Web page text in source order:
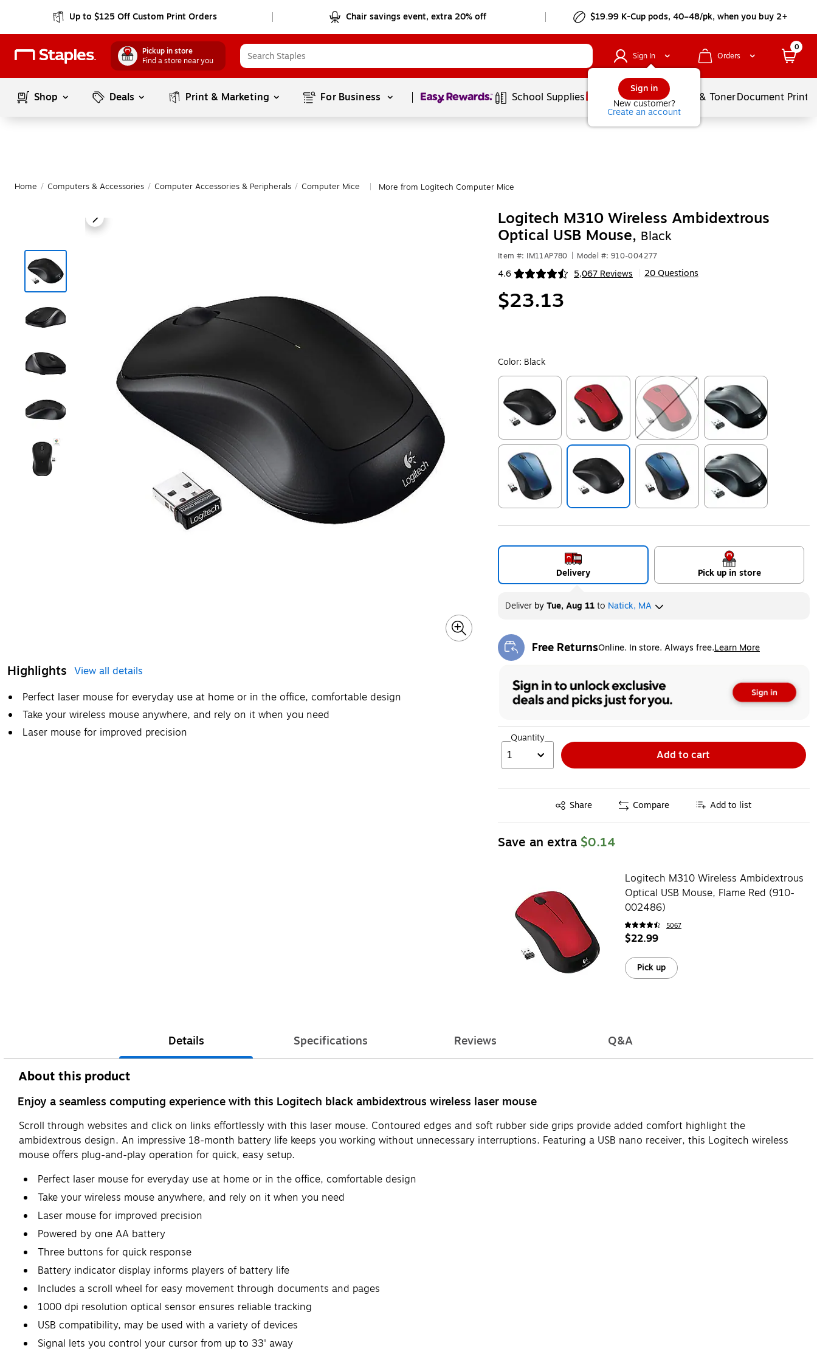
Up to $125 Off Custom Print Orders Chair savings event, extra 20% off $19.99 K-Cup pods, 40–48/pk, when you buy 2+
Pickup in store
Find a store near you
Sign In
Sign in
New customer?
Create an account
Orders
0
Shop Deals Print & Marketing For Business Page1of1 School Supplies Services Ink & TonerDocument
Home / Computers & Accessories / Computer Accessories & Peripherals / Computer Mice More from Logitech Computer Mice
Highlights View all details
Perfect laser mouse for everyday use at home or in the office, comfortable design
Take your wireless mouse anywhere, and rely on it when you need
Laser mouse for improved precision
Logitech M310 Wireless Ambidextrous
Optical USB Mouse, Black
Item #: IM11AP780 Model #: 910-004277
4.6 5,067 Reviews
Exited tooltip 20 Questions
$23.13
Color: Black
Exited tooltip Exited tooltip Exited tooltip Exited tooltip
Delivery Pick up in store
DeliverbyTue, Aug 11to Natick, MA
Free ReturnsOnline. In store. Always free.Learn More
Exited tooltip
Quantity
1 Add to cart
Share
Exited tooltip Compare Add to list
Save an extra $0.14
Logitech M310 Wireless Ambidextrous
Optical USB Mouse, Flame Red (910-
002486)
5067
$22.99
Pick up
Details Specifications Reviews Q&A
About this product
Enjoy a seamless computing experience with this Logitech black ambidextrous wireless laser mouse
Scroll through websites and click on links effortlessly with this laser mouse. Contoured edges and soft rubber side grips provide added comfort highlight the
ambidextrous design. An impressive 18-month battery life keeps you working without unnecessary interruptions. Featuring a USB nano receiver, this Logitech wireless
mouse offers plug-and-play operation for quick, easy setup.
Perfect laser mouse for everyday use at home or in the office, comfortable design
Take your wireless mouse anywhere, and rely on it when you need
Laser mouse for improved precision
Powered by one AA battery
Three buttons for quick response
Battery indicator display informs players of battery life
Includes a scroll wheel for easy movement through documents and pages
1000 dpi resolution optical sensor ensures reliable tracking
USB compatibility, may be used with a variety of devices
Signal lets you control your cursor from up to 33' away